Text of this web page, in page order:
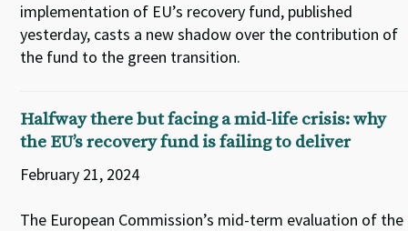
implementation of EU’s recovery fund, published
yesterday, casts a new shadow over the contribution of
the fund to the green transition.
Halfway there but facing a mid-life crisis: why
the EU’s recovery fund is failing to deliver
February 21, 2024
The European Commission’s mid-term evaluation of the